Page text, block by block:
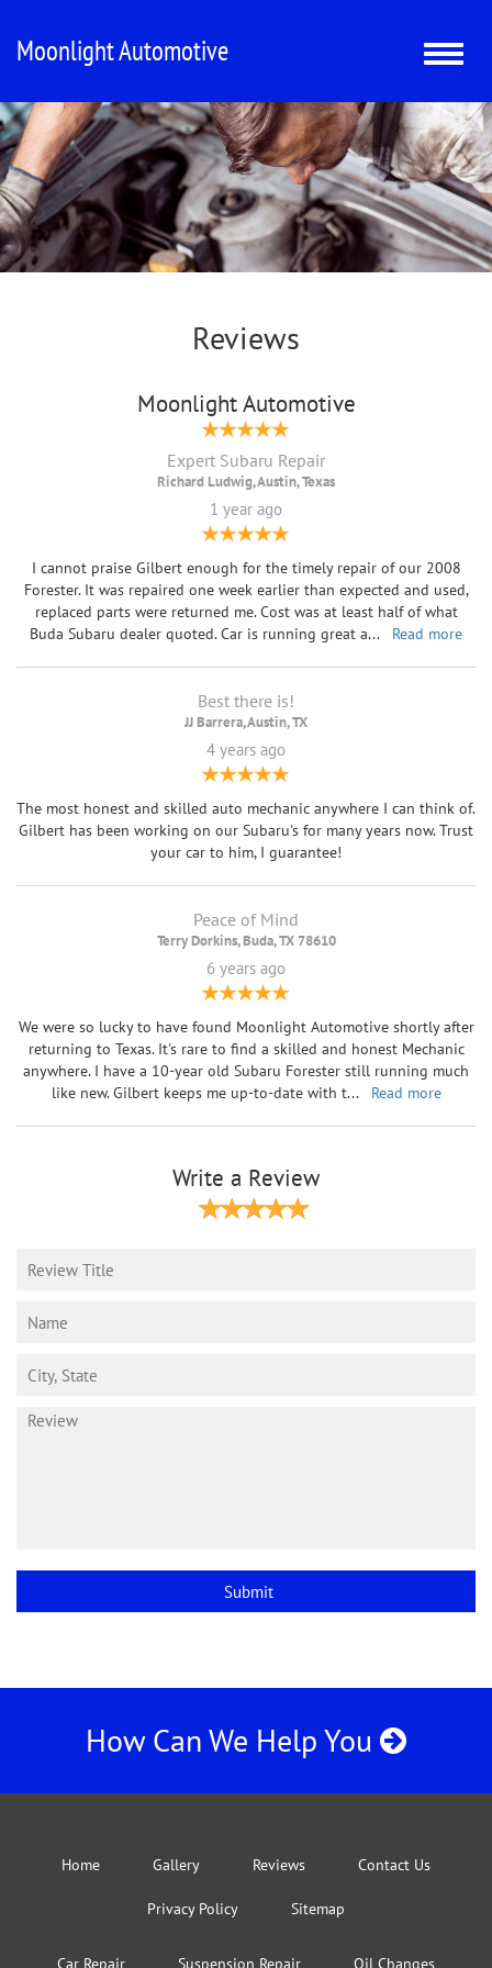
Moonlight Automotive
Toggle
Reviews
Moonlight Automotive
Expert Subaru Repair
Richard Ludwig, Austin, Texas
1 year ago
I cannot praise Gilbert enough for the timely repair of our 2008
Forester. It was repaired one week earlier than expected and used,
replaced parts were returned me. Cost was at least half of what
Buda Subaru dealer quoted. Car is running great a... Read more
Best there is!
JJ Barrera, Austin, TX
4 years ago
The most honest and skilled auto mechanic anywhere I can think of.
Gilbert has been working on our Subaru's for many years now. Trust
your car to him, I guarantee!
Peace of Mind
Terry Dorkins, Buda, TX 78610
6 years ago
We were so lucky to have found Moonlight Automotive shortly after
returning to Texas. It's rare to find a skilled and honest Mechanic
anywhere. I have a 10-year old Subaru Forester still running much
like new. Gilbert keeps me up-to-date with t... Read more
Write a Review
How Can We Help You
Home Gallery Reviews Contact Us
Privacy Policy Sitemap
Car Repair Suspension Repair Oil Changes